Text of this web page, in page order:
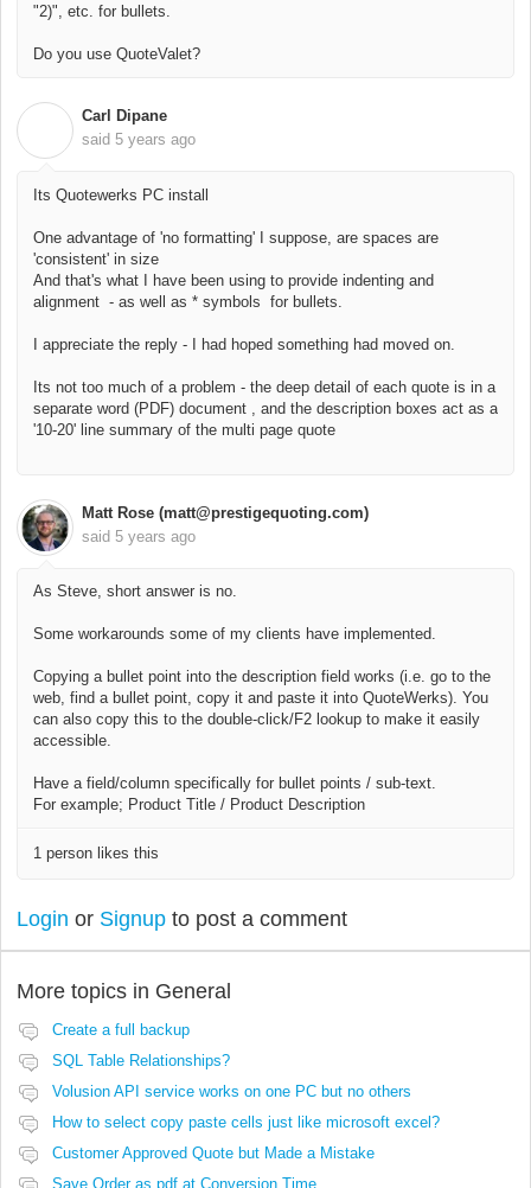
"2)", etc. for bullets.
Do you use QuoteValet?
Carl Dipane
said 5 years ago
Its Quotewerks PC install
One advantage of 'no formatting' I suppose, are spaces are
'consistent' in size
And that's what I have been using to provide indenting and
alignment - as well as * symbols for bullets.
I appreciate the reply - I had hoped something had moved on.
Its not too much of a problem - the deep detail of each quote is in a
separate word (PDF) document , and the description boxes act as a
'10-20' line summary of the multi page quote
Matt Rose (matt@prestigequoting.com)
said 5 years ago
As Steve, short answer is no.
Some workarounds some of my clients have implemented.
Copying a bullet point into the description field works (i.e. go to the
web, find a bullet point, copy it and paste it into QuoteWerks). You
can also copy this to the double-click/F2 lookup to make it easily
accessible.
Have a field/column specifically for bullet points / sub-text.
For example; Product Title / Product Description
1 person likes this
Login or Signup to post a comment
More topics in General
Create a full backup
SQL Table Relationships?
Volusion API service works on one PC but no others
How to select copy paste cells just like microsoft excel?
Customer Approved Quote but Made a Mistake
Save Order as pdf at Conversion Time